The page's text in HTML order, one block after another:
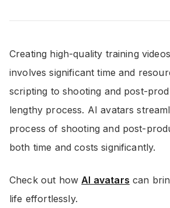
Creating high-quality training
involves significant time and
scripting to shooting and post-
lengthy process. AI avatars
process of shooting and post-
both time and costs significantly.
Check out howAI avatars can
life effortlessly.